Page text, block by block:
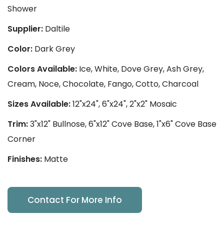
Shower
Supplier: Daltile
Color: Dark Grey
Colors Available: Ice, White, Dove Grey, Ash Grey,
Cream, Noce, Chocolate, Fango, Cotto, Charcoal
Sizes Available:12"x24", 6"x24", 2"x2" Mosaic
Trim:3"x12" Bullnose, 6"x12" Cove Base, 1"x6" Cove Base
Corner
Finishes: Matte
Contact For More Info